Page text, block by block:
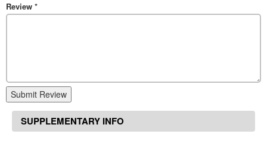
Review *
Submit Review
SUPPLEMENTARY INFO